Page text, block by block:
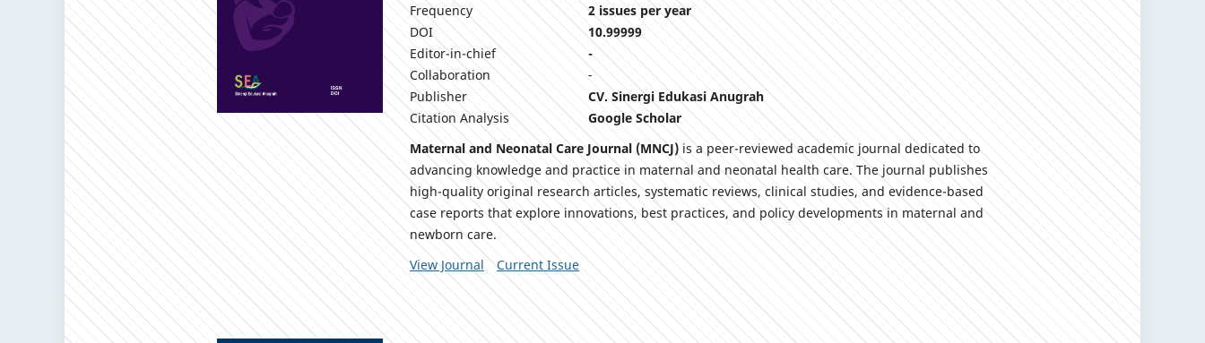
Frequency
2 issues per year
DOI
10.99999
Editor-in-chief
-
Collaboration
-
Publisher
CV. Sinergi Edukasi Anugrah
Citation Analysis
Google Scholar
Maternal and Neonatal Care Journal (MNCJ)is a peer-reviewed academic journal dedicated to
advancing knowledge and practice in maternal and neonatal health care. The journal publishes
high-quality original research articles, systematic reviews, clinical studies, and evidence-based
case reports that explore innovations, best practices, and policy developments in maternal and
newborn care.
View Journal
Current Issue